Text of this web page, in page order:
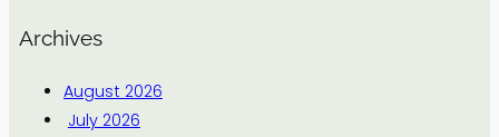
Archives
August 2026
July 2026